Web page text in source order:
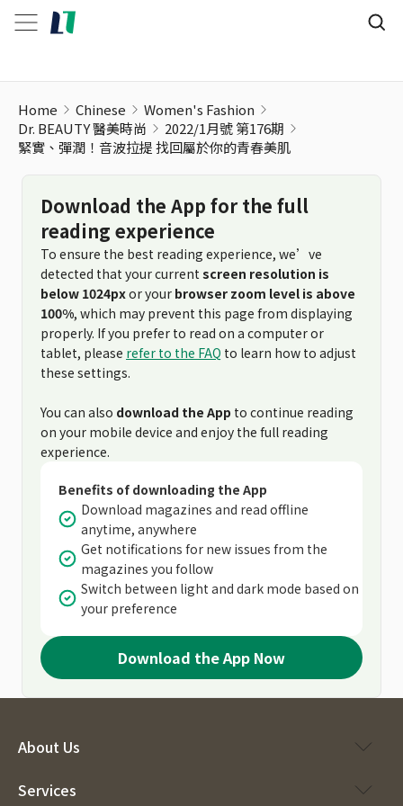
Home Chinese
Women's Fashion
Dr. BEAUTY 醫美時尚
2022/1月號 第176期
緊實、彈潤！音波拉提 找回屬於你的青春美肌
Download the App for the full
reading experience
To ensure the best reading experience, we’ve
detected that your current screen resolution is
below 1024pxor your browser zoom level is above
100%, which may prevent this page from displaying
properly. If you prefer to read on a computer or
tablet, please refer to the FAQ to learn how to adjust
these settings.
You can also download the App to continue reading
on your mobile device and enjoy the full reading
experience.
Benefits of downloading the App
Download magazines and read offline
anytime, anywhere
Get notifications for new issues from the
magazines you follow
Switch between light and dark mode based on
your preference
Download the App Now
About Us
Services